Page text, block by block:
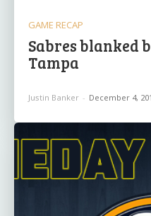
GAME RECAP
Sabres blanked
Tampa
Justin Banker - December 4,